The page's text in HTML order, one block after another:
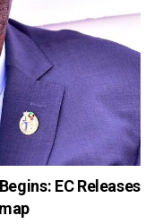
EC Releases